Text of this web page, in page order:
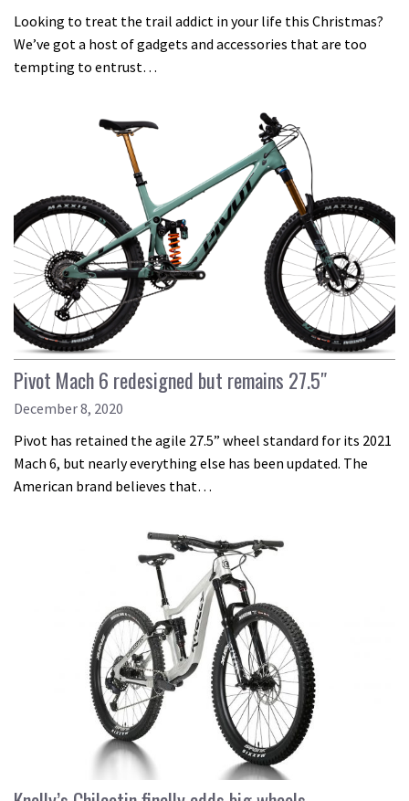
Looking to treat the trail addict in your life this Christmas?
We’ve got a host of gadgets and accessories that are too
tempting to entrust…
Pivot Mach 6 redesigned but remains 27.5″
December 8, 2020
Pivot has retained the agile 27.5” wheel standard for its 2021
Mach 6, but nearly everything else has been updated. The
American brand believes that…